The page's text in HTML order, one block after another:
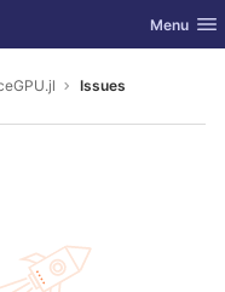
Toggle
Menu
Issues